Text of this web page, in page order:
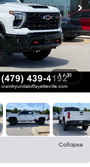
1 / 31
Collapse